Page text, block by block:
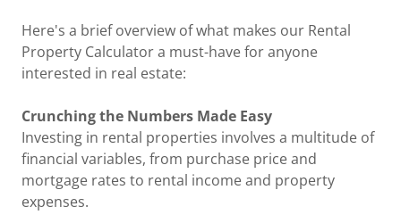
Here's a brief overview of what makes our Rental
Property Calculator a must-have for anyone
interested in real estate:
Crunching the Numbers Made Easy
Investing in rental properties involves a multitude of
financial variables, from purchase price and
mortgage rates to rental income and property
expenses.